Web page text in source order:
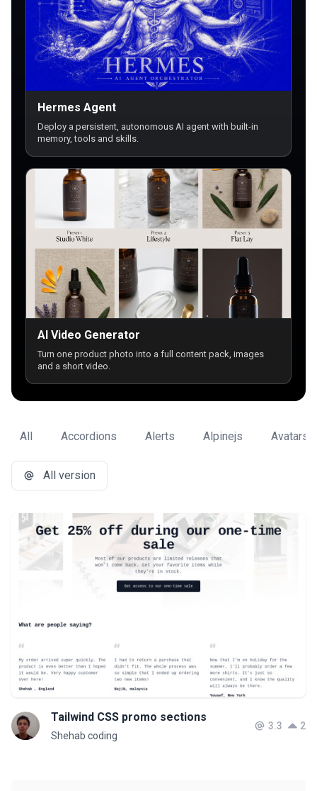
Hermes Agent
Deploy a persistent, autonomous AI agent with built-in
memory, tools and skills.
AI Video Generator
Turn one product photo into a full content pack, images
and a short video.
All Accordions Alerts Alpinejs Avatars
All version
Tailwind CSS promo sections
Shehab coding
3.3 2